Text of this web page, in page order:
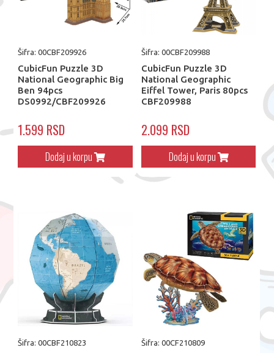
Šifra: 00CBF209926
CubicFun Puzzle 3D
National Geographic Big
Ben 94pcs
DS0992/CBF209926
1.599 RSD
Dodaj u korpu
Šifra: 00CBF209988
CubicFun Puzzle 3D
National Geographic
Eiffel Tower, Paris 80pcs
CBF209988
2.099 RSD
Dodaj u korpu
Šifra: 00CBF210823 Šifra: 00CF210809